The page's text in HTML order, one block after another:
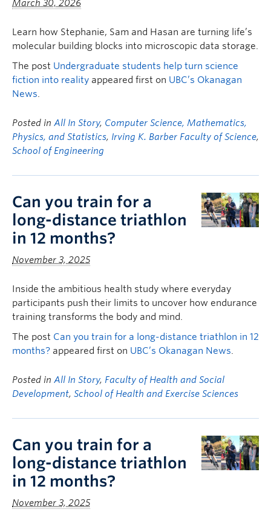
March 30, 2026
Learn how Stephanie, Sam and Hasan are turning life’s
molecular building blocks into microscopic data storage.
The post Undergraduate students help turn science
fiction into reality appeared first on UBC’s Okanagan
News.
Posted in All In Story, Computer Science, Mathematics,
Physics, and Statistics, Irving K. Barber Faculty of Science,
School of Engineering
Can you train for a
long-distance triathlon
in 12 months?
November 3, 2025
Inside the ambitious health study where everyday
participants push their limits to uncover how endurance
training transforms the body and mind.
The post Can you train for a long-distance triathlon in 12
months? appeared first on UBC’s Okanagan News.
Posted in All In Story, Faculty of Health and Social
Development, School of Health and Exercise Sciences
Can you train for a
long-distance triathlon
in 12 months?
November 3, 2025